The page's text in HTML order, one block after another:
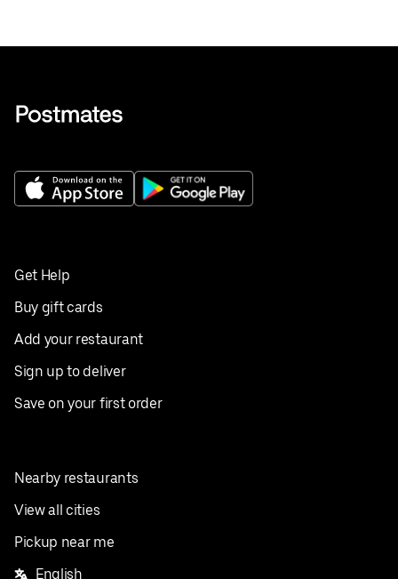
Get Help
Buy gift cards
Add your restaurant
Sign up to deliver
Save on your first order
Nearby restaurants
View all cities
Pickup near me
English